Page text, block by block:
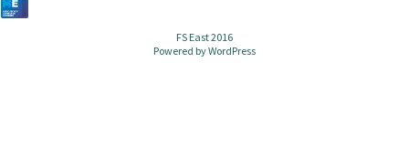
FS East 2016
Powered byWordPress